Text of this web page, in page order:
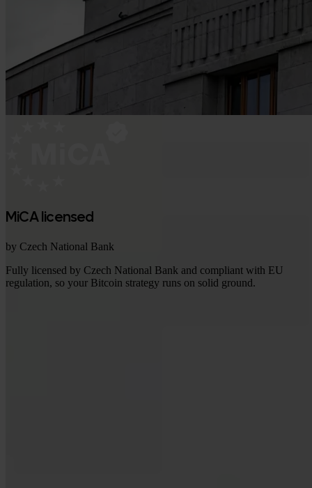
MiCA licensed
by Czech National Bank
Fully licensed by Czech National Bank and compliant with EU
regulation, so your Bitcoin strategy runs on solid ground.